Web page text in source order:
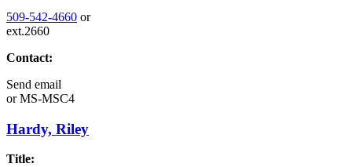
509-542-4660 or
ext.2660
Contact:
Send email
orMS-MSC4
Hardy, Riley
Title: